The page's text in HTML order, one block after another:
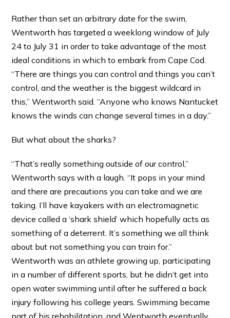
Rather than set an arbitrary date for the swim,
Wentworth has targeted a weeklong window of July
24 to July 31 in order to take advantage of the most
ideal conditions in which to embark from Cape Cod.
“There are things you can control and things you can’t
control, and the weather is the biggest wildcard in
this,” Wentworth said. “Anyone who knows Nantucket
knows the winds can change several times in a day.”
But what about the sharks?
“That’s really something outside of our control,”
Wentworth says with a laugh. “It pops in your mind
and there are precautions you can take and we are
taking. I’ll have kayakers with an electromagnetic
device called a ‘shark shield’ which hopefully acts as
something of a deterrent. It’s something we all think
about but not something you can train for.”
Wentworth was an athlete growing up, participating
in a number of different sports, but he didn’t get into
open water swimming until after he suffered a back
injury following his college years. Swimming became
part of his rehabilitation, and Wentworth eventually